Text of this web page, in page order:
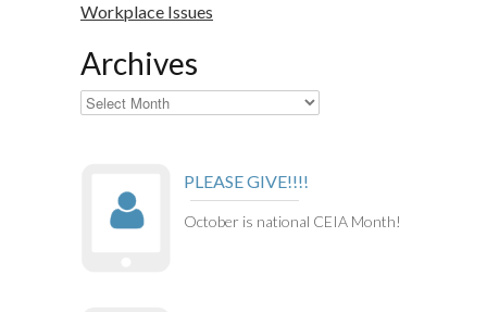
Workplace Issues
Archives
Archives
PLEASE GIVE!!!!
October is national CEIA Month!